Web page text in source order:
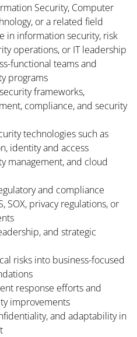
Security, Computer
or a related field
in information security, risk
operations, or IT leadership
functional teams and
programs
frameworks,
compliance, and security
technologies such as
identity and access
management, and cloud
and compliance
SOX, privacy regulations, or
and strategic
risks into business-focused
response efforts and
improvements
and adaptability in